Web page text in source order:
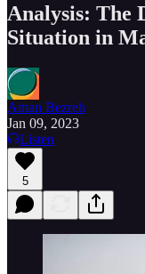
Analysis: The
Situation in
Aman Bezreh
Jan 09, 2023
Listen
5